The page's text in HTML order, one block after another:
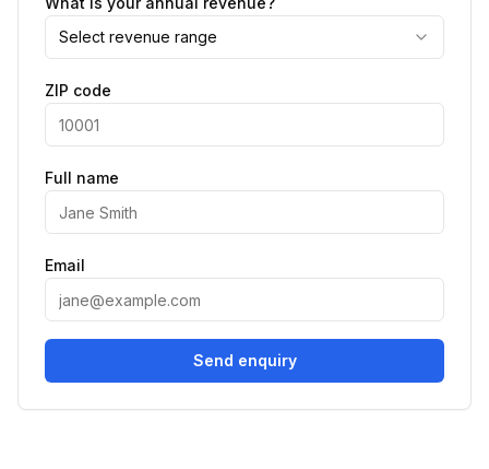
Select revenue range
ZIP code
Full name
Email
Send enquiry